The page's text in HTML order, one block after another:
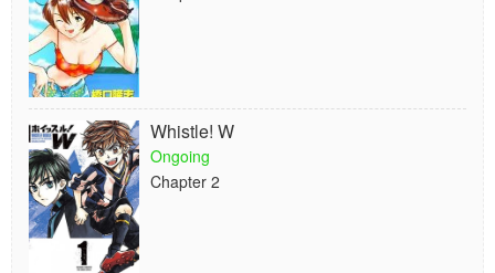
Whistle! W
Ongoing
Chapter 2